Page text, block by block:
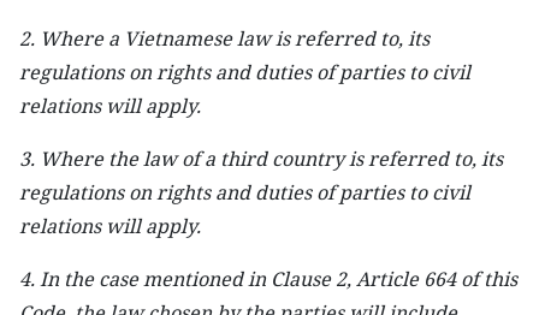
2. Where a Vietnamese law is referred to, its
regulations on rights and duties of parties to civil
relations will apply.
3. Where the law of a third country is referred to, its
regulations on rights and duties of parties to civil
relations will apply.
4. In the case mentioned in Clause 2, Article 664 of this